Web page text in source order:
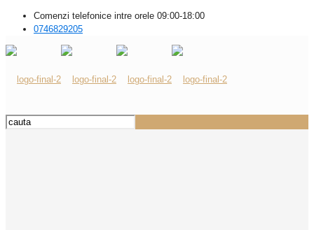
Comenzi telefonice intre orele 09:00-18:00
0746829205